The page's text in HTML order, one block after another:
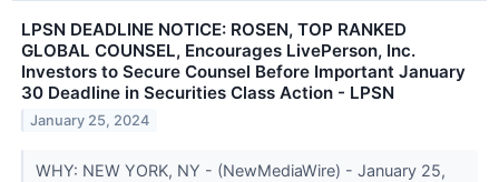
LPSN DEADLINE NOTICE: ROSEN, TOP RANKED
GLOBAL COUNSEL, Encourages LivePerson, Inc.
Investors to Secure Counsel Before Important January
30 Deadline in Securities Class Action - LPSN
January 25, 2024
WHY: NEW YORK, NY - (NewMediaWire) - January 25,